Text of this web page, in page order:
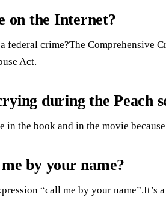
on the Internet?
federal crime?The Comprehensive
Act.
during the Peach
in the book and in the movie
by your name?
“call me by your